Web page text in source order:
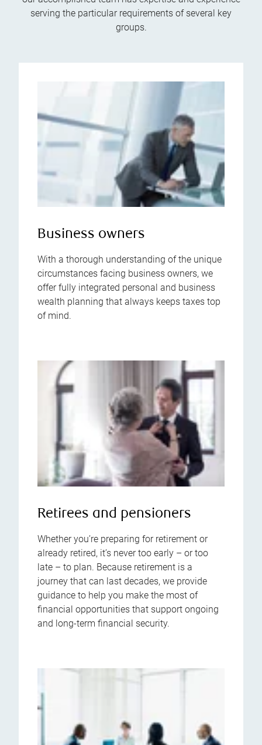
serving the particular requirements of several key
groups.
Business owners
With a thorough understanding of the unique
circumstances facing business owners, we
offer fully integrated personal and business
wealth planning that always keeps taxes top
of mind.
Retirees and pensioners
Whether you’re preparing for retirement or
already retired, it’s never too early – or too
late – to plan. Because retirement is a
journey that can last decades, we provide
guidance to help you make the most of
financial opportunities that support ongoing
and long-term financial security.